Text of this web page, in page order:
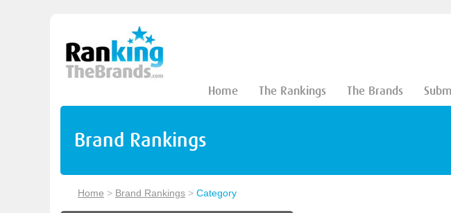
Home The Rankings The Brands
Brand Rankings
Home > Brand Rankings > Category